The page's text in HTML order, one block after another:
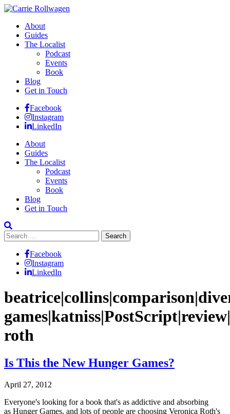
About
Guides
The Localist
Podcast
Events
Book
Blog
Get in Touch
Facebook
Instagram
LinkedIn
About
Guides
The Localist
Podcast
Events
Book
Blog
Get in Touch
Search
for:
Facebook
Instagram
LinkedIn
roth
Is This the New Hunger Games?
April 27, 2012
Everyone's looking for a book that's as addictive and absorbing
as Hunger Games, and lots of people are choosing Veronica Roth's